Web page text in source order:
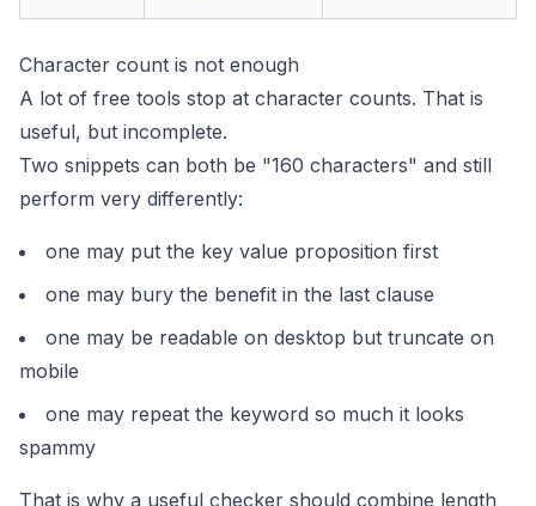
Character count is not enough
A lot of free tools stop at character counts. That is
useful, but incomplete.
Two snippets can both be "160 characters" and still
perform very differently:
one may put the key value proposition first
one may bury the benefit in the last clause
one may be readable on desktop but truncate on
mobile
one may repeat the keyword so much it looks
spammy
That is why a useful checker should combine length